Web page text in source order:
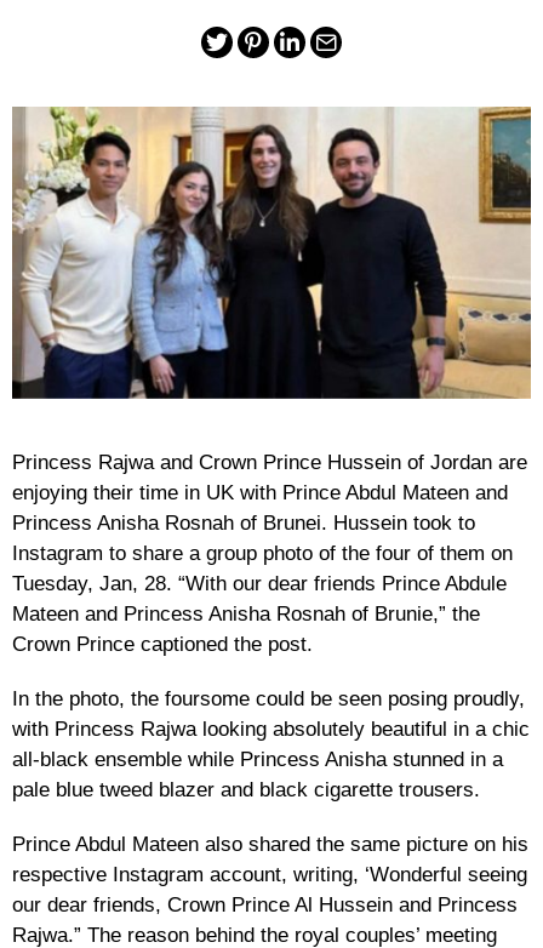
Princess Rajwa and Crown Prince Hussein of Jordan are
enjoying their time in UK with Prince Abdul Mateen and
Princess Anisha Rosnah of Brunei. Hussein took to
Instagram to share a group photo of the four of them on
Tuesday, Jan, 28. “With our dear friends Prince Abdule
Mateen and Princess Anisha Rosnah of Brunie,” the
Crown Prince captioned the post.
In the photo, the foursome could be seen posing proudly,
with Princess Rajwa looking absolutely beautiful in a chic
all-black ensemble while Princess Anisha stunned in a
pale blue tweed blazer and black cigarette trousers.
Prince Abdul Mateen also shared the same picture on his
respective Instagram account, writing, ‘Wonderful seeing
our dear friends, Crown Prince Al Hussein and Princess
Rajwa.” The reason behind the royal couples’ meeting